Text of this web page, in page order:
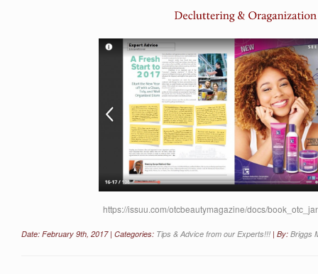
https://issuu.com/otcbeautymagazine/docs/
Date: February 9th, 2017 | Categories: Tips & Advice from our Experts!!! | By: Briggs